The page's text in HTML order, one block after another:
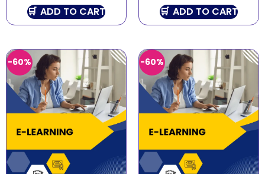
ADD TO CART
ADD TO CART
-60% -60%